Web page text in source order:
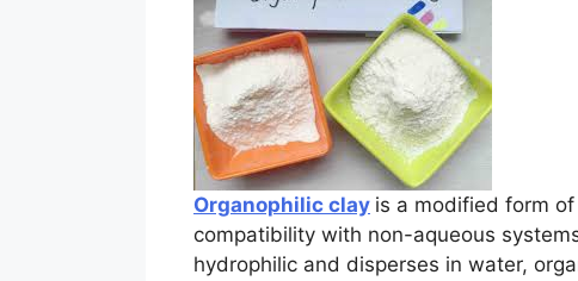
Organophilic clay is a modified form
compatibility with non-aqueous
hydrophilic and disperses in water,